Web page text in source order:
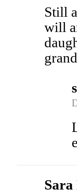
Still
will